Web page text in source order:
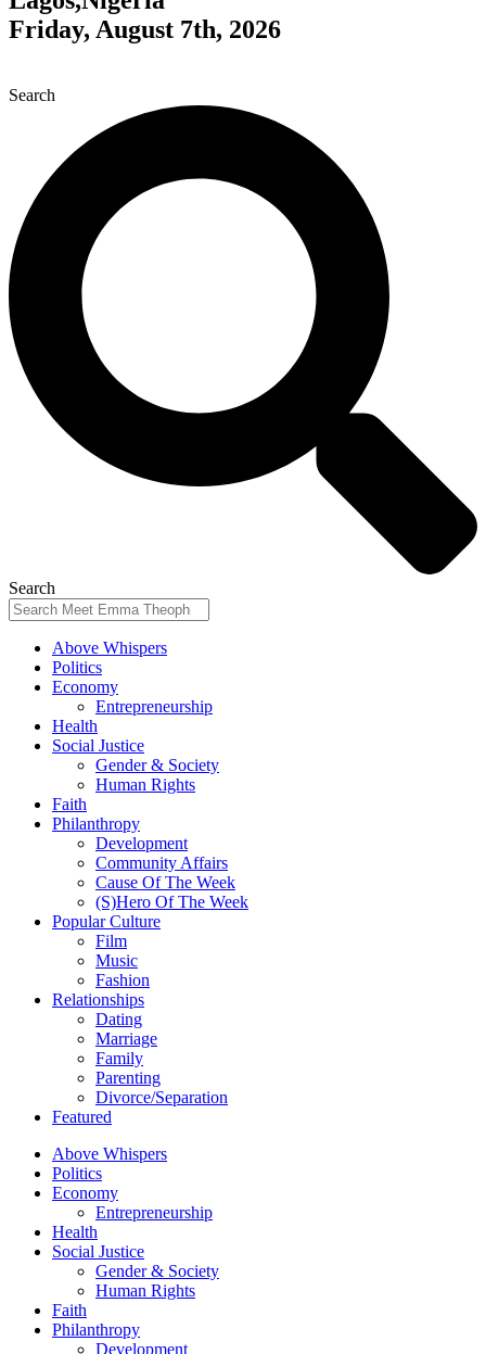
Friday, August 7th, 2026
Search
Search
Above Whispers
Politics
Economy
Entrepreneurship
Health
Social Justice
Gender & Society
Human Rights
Faith
Philanthropy
Development
Community Affairs
Cause Of The Week
(S)Hero Of The Week
Popular Culture
Film
Music
Fashion
Relationships
Dating
Marriage
Family
Parenting
Divorce/Separation
Featured
Above Whispers
Politics
Economy
Entrepreneurship
Health
Social Justice
Gender & Society
Human Rights
Faith
Philanthropy
Development